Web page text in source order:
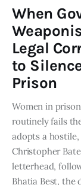
What
When
Legal
to
Prison
Women in
routinely fails
adopts a
Christopher
letterhead,
Bhatia Best, the